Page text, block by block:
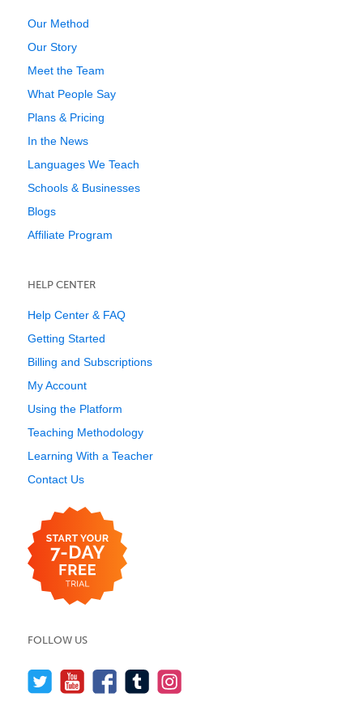
Our Method
Our Story
Meet the Team
What People Say
Plans & Pricing
In the News
Languages We Teach
Schools & Businesses
Blogs
Affiliate Program
HELP CENTER
Help Center & FAQ
Getting Started
Billing and Subscriptions
My Account
Using the Platform
Teaching Methodology
Learning With a Teacher
Contact Us
FOLLOW US